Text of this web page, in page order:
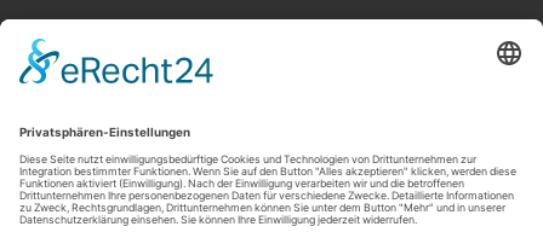
About Us
News & Events